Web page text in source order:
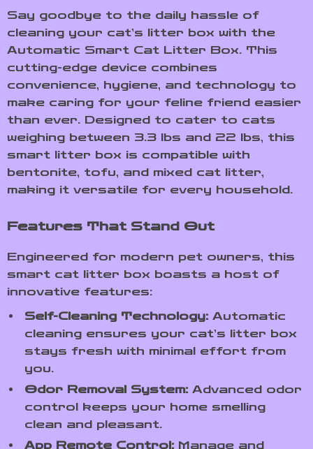
Say goodbye to the daily hassle of
cleaning your cat’s litter box with the
Automatic Smart Cat Litter Box. This
cutting-edge device combines
convenience, hygiene, and technology to
make caring for your feline friend easier
than ever. Designed to cater to cats
weighing between 3.3 lbs and 22 lbs, this
smart litter box is compatible with
bentonite, tofu, and mixed cat litter,
making it versatile for every household.
Features That Stand Out
Engineered for modern pet owners, this
smart cat litter box boasts a host of
innovative features:
Self-Cleaning Technology: Automatic
cleaning ensures your cat’s litter box
stays fresh with minimal effort from
you.
Odor Removal System: Advanced odor
control keeps your home smelling
clean and pleasant.
App Remote Control: Manage and